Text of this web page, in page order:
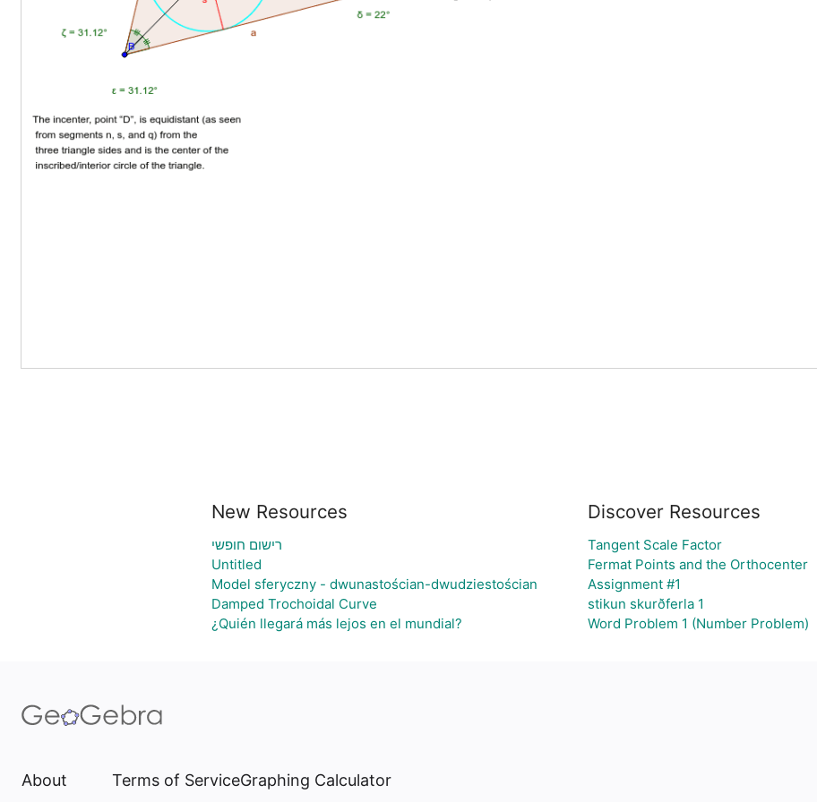
New Resources
רישום חופשי
Untitled
Model sferyczny - dwunastościan-dwudziestościan
Damped Trochoidal Curve
¿Quién llegará más lejos en el mundial?
Discover Resources
Tangent Scale Factor
Fermat Points and the Orthocenter
Assignment #1
stikun skurðferla 1
Word Problem 1 (Number Problem)
About Terms of ServiceGraphing Calculator